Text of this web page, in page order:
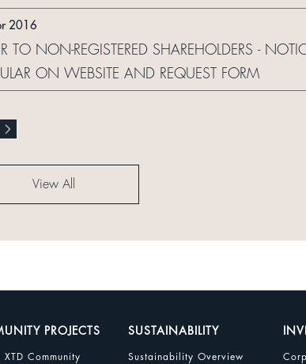
2016
TO NON-REGISTERED SHAREHOLDERS -
ON WEBSITE AND REQUEST FORM
View All
PROJECTS
XTD Community
SUSTAINABILITY
Sustainability Overview